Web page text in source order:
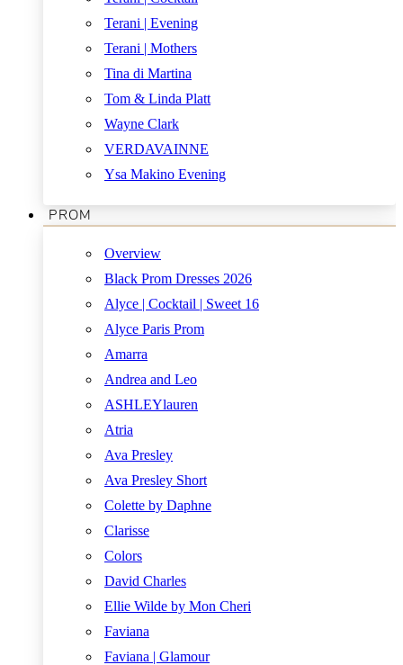
Terani | Evening
Terani | Mothers
Tina di Martina
Tom & Linda Platt
Wayne Clark
VERDAVAINNE
Ysa Makino Evening
PROM
Overview
Black Prom Dresses 2026
Alyce | Cocktail | Sweet 16
Alyce Paris Prom
Amarra
Andrea and Leo
ASHLEYlauren
Atria
Ava Presley
Ava Presley Short
Colette by Daphne
Clarisse
Colors
David Charles
Ellie Wilde by Mon Cheri
Faviana
Faviana | Glamour